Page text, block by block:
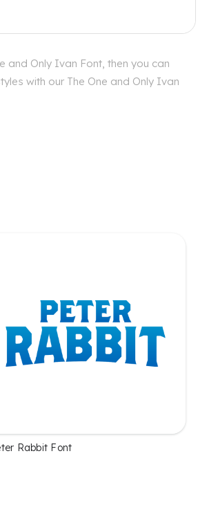
and Only Ivan Font, then you can
with our The One and Only Ivan
Rabbit Font